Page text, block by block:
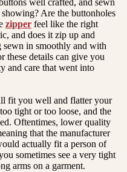
well crafted, and sewn
Are the buttonholes
zipper feel like the right
and does it zip up and
sewn in smoothly and with
these details can give you
and care that went into
fit you well and flatter your
tight or too loose, and the
Oftentimes, lower quality
that the manufacturer
actually fit a person of
sometimes see a very tight
arms on a garment.